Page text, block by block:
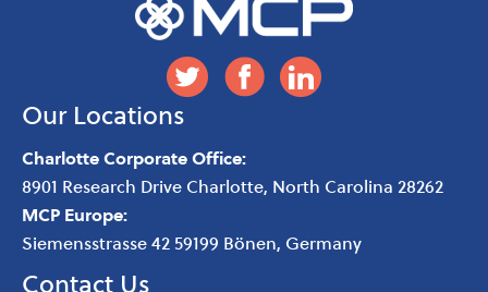
Our Locations
Charlotte Corporate Office:
8901 Research Drive Charlotte, North Carolina 28262
MCP Europe:
Siemensstrasse 42 59199 Bönen, Germany
Contact Us